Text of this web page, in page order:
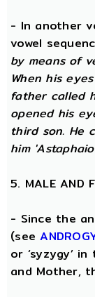
- In another
vowel
by means of
When his
father called
opened his
third son. He
him
5. MALE AND
- Since the
(see
or ‘syzygy’
and Mother,